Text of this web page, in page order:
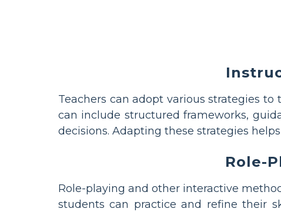
Teachers can adopt various strategies
can include structured frameworks,
decisions. Adapting these strategies
Role-
Role-playing and other interactive
students can practice and refine their